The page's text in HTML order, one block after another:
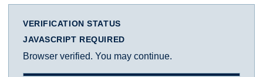
VERIFICATION STATUS
JAVASCRIPT REQUIRED
Browser verified. You may continue.